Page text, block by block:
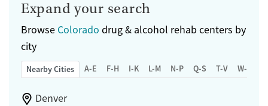
Expand your search
Browse Colorado drug & alcohol rehab centers by
city
Nearby Cities A-E F-H I-K L-M N-P Q-S T-V W-Z
Denver